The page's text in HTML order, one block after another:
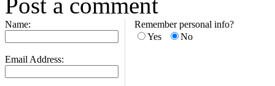
Name:
Email Address:
Remember personal info?
Yes
No